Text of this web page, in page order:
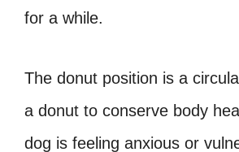
for a while.
The donut position is a
a donut to conserve body
dog is feeling anxious or